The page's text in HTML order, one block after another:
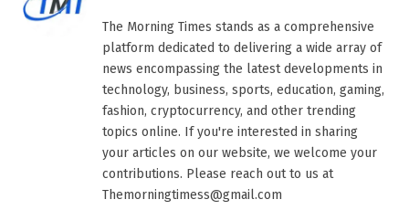
The Morning Times stands as a comprehensive
platform dedicated to delivering a wide array of
news encompassing the latest developments in
technology, business, sports, education, gaming,
fashion, cryptocurrency, and other trending
topics online. If you're interested in sharing
your articles on our website, we welcome your
contributions. Please reach out to us at
Themorningtimess@gmail.com